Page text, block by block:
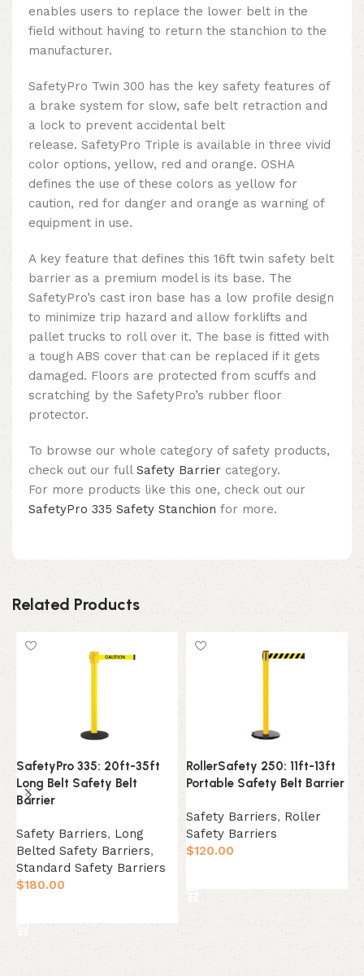
enables users to replace the lower belt in the
field without having to return the stanchion to the
manufacturer.
SafetyPro Twin 300 has the key safety features of
a brake system for slow, safe belt retraction and
a lock to prevent accidental belt
release. SafetyPro Triple is available in three vivid
color options, yellow, red and orange. OSHA
defines the use of these colors as yellow for
caution, red for danger and orange as warning of
equipment in use.
A key feature that defines this 16ft twin safety belt
barrier as a premium model is its base. The
SafetyPro’s cast iron base has a low profile design
to minimize trip hazard and allow forklifts and
pallet trucks to roll over it. The base is fitted with
a tough ABS cover that can be replaced if it gets
damaged. Floors are protected from scuffs and
scratching by the SafetyPro’s rubber floor
protector.
To browse our whole category of safety products,
check out our full Safety Barrier category.
For more products like this one, check out our
SafetyPro 335 Safety Stanchion for more.
Related Products
SafetyPro 335: 20ft-35ft
Long Belt Safety Belt
Barrier
Safety Barriers, Long
Belted Safety Barriers,
Standard Safety Barriers
$180.00
RollerSafety 250: 11ft-13ft
Portable Safety Belt Barrier
Safety Barriers, Roller
Safety Barriers
$120.00